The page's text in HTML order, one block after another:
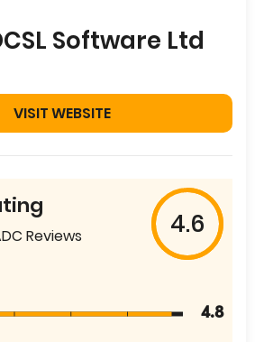
Software Ltd
VISIT WEBSITE
Reviews 4.6
4.8